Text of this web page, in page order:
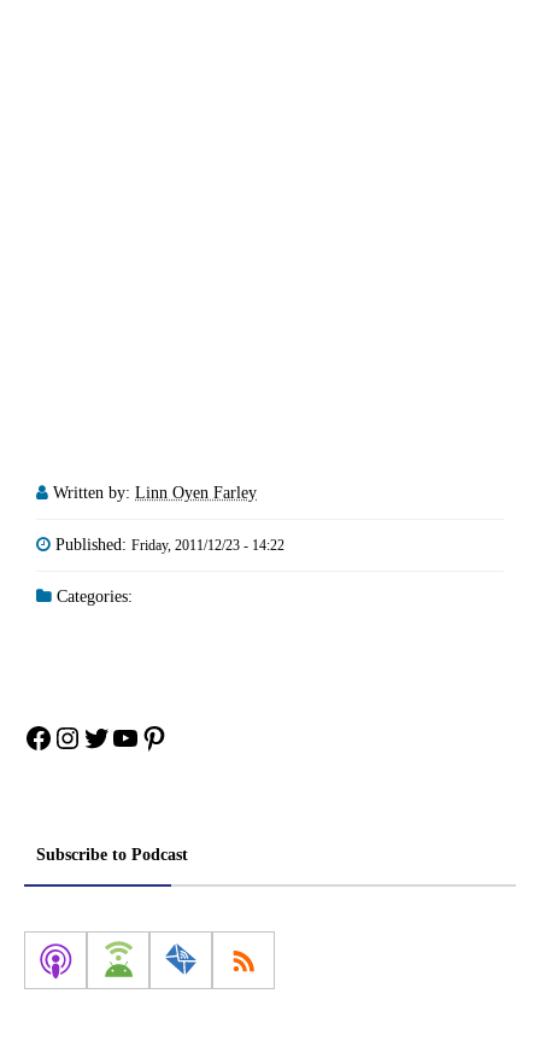
Written by: Linn Oyen Farley
Published: Friday, 2011/12/23 - 14:22
Categories:
Facebook
Instagram
Twitter
YouTube
Pinterest
Subscribe to Podcast